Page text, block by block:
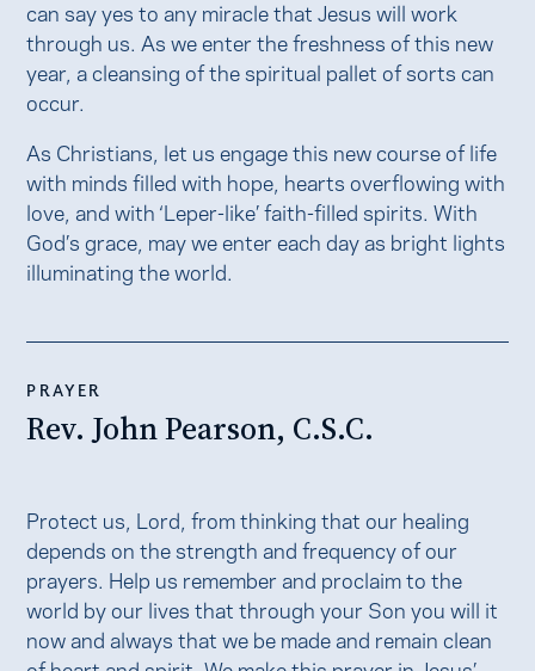
can say yes to any miracle that Jesus will work
through us. As we enter the freshness of this new
year, a cleansing of the spiritual pallet of sorts can
occur.
As Christians, let us engage this new course of life
with minds filled with hope, hearts overflowing with
love, and with ‘Leper-like’ faith-filled spirits. With
God’s grace, may we enter each day as bright lights
illuminating the world.
PRAYER
Rev. John Pearson, C.S.C.
Protect us, Lord, from thinking that our healing
depends on the strength and frequency of our
prayers. Help us remember and proclaim to the
world by our lives that through your Son you will it
now and always that we be made and remain clean